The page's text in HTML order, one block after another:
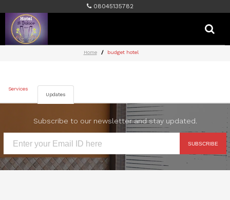
08045135782
Home budget hotel
Services
Updates
Subscribe to our newsletter and stay updated.
SUBSCRIBE